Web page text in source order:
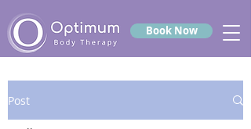
Book Now
Post